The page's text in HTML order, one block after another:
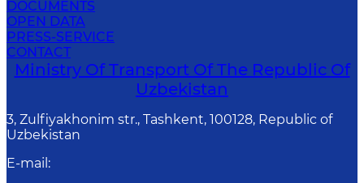
DOCUMENTS
OPEN DATA
PRESS-SERVICE
CONTACT
Ministry Of Transport Of The Republic Of
Uzbekistan
3, Zulfiyakhonim str., Tashkent, 100128, Republic of
Uzbekistan
E-mail :